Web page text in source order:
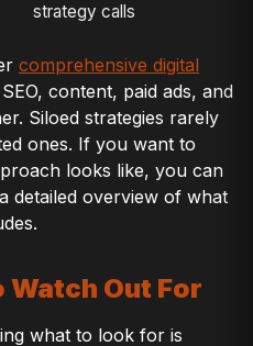
strategy calls
comprehensive digital
content, paid ads, and
Siloed strategies rarely
ones. If you want to
looks like, you can
detailed overview of what
Out For
what to look for is